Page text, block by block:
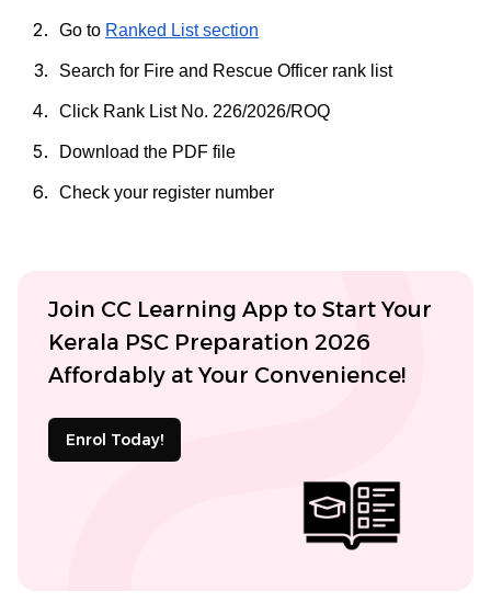
Go to Ranked List section
Search for Fire and Rescue Officer rank list
Click Rank List No. 226/2026/ROQ
Download the PDF file
Check your register number
Join CC Learning App to Start Your
Kerala PSC Preparation 2026
Affordably at Your Convenience!
Enrol Today!